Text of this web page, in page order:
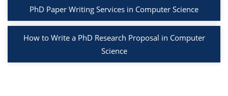
PhD Paper Writing Services in Computer Science
How to Write a PhD Research Proposal in Computer
Science